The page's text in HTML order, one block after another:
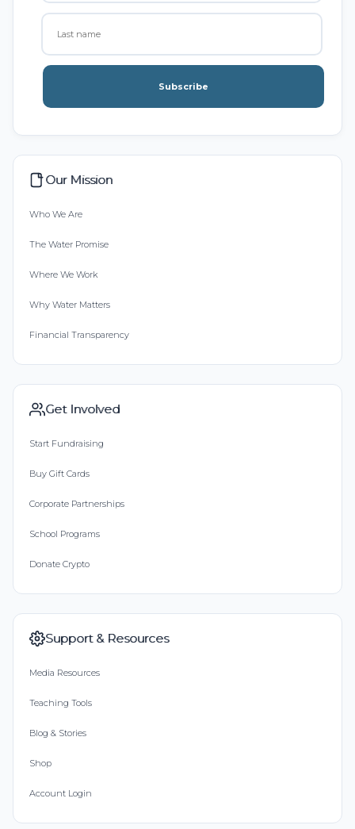
Subscribe
Our Mission
Who We Are
The Water Promise
Where We Work
Why Water Matters
Financial Transparency
Get Involved
Start Fundraising
Buy Gift Cards
Corporate Partnerships
School Programs
Donate Crypto
Support & Resources
Media Resources
Teaching Tools
Blog & Stories
Shop
Account Login